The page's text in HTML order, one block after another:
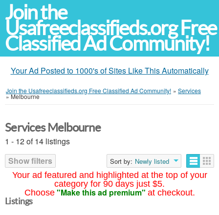
Join the
Usafreeclassifieds.org Free
Classified Ad Community!
Your Ad Posted to 1000's of Sites Like This Automatically
Join the Usafreeclassifieds.org Free Classified Ad Community! » Services
»Melbourne
Your ad featured and highlighted at the top of your
category for 90 days just $5.
Choose "Make this ad premium" at checkout.
Services Melbourne
1 - 12 of 14 listings
Show filters
Sort by: Newly listed
Listings